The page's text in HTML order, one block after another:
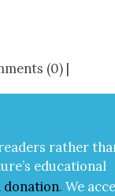
(0) |
rather
edu­ca­tion­al
dona­tion. We